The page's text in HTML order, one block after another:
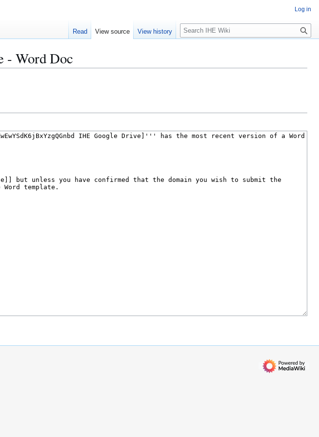
- Word Doc
Log in
Read View source View history
S
e
c